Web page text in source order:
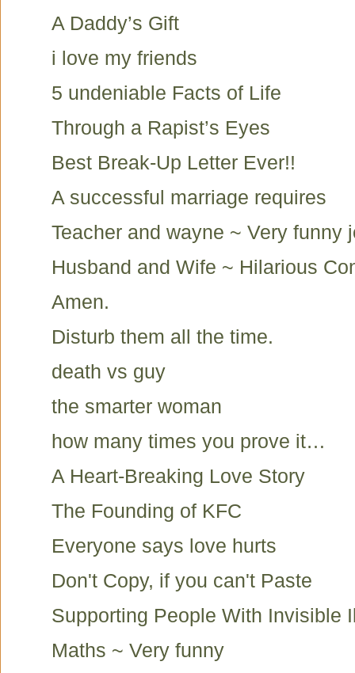
A Daddy’s Gift
i love my friends
5 undeniable Facts of Life
Through a Rapist’s Eyes
Best Break-Up Letter Ever!!
A successful marriage requires
Teacher and wayne ~ Very funny
Husband and Wife ~ Hilarious
Amen.
Disturb them all the time.
death vs guy
the smarter woman
how many times you prove it…
A Heart-Breaking Love Story
The Founding of KFC
Everyone says love hurts
Don't Copy, if you can't Paste
Supporting People With Invisible
Maths ~ Very funny